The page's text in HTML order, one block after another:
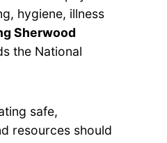
hygiene, illness
Sherwood
the National
safe,
resources should